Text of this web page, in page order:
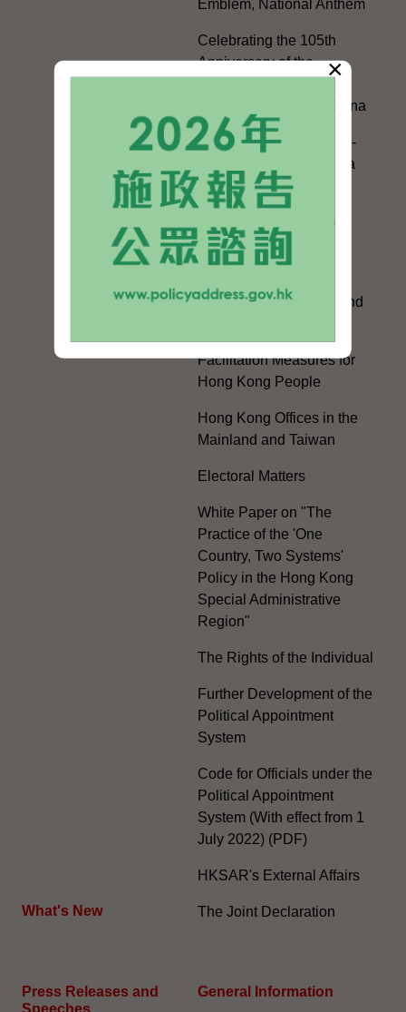
What's New
Emblem, National Anthem
Celebrating the 105th
Anniversary of the
Communist Party of China
Guangdong-Hong Kong-
Macao Greater Bay Area
Development
Regional Co-operation
with the Mainland
Exchanges with Mainland
Facilitation Measures for
Hong Kong People
Hong Kong Offices in the
Mainland and Taiwan
Electoral Matters
White Paper on "The
Practice of the 'One
Country, Two Systems'
Policy in the Hong Kong
Special Administrative
Region"
The Rights of the Individual
Further Development of the
Political Appointment
System
Code for Officials under the
Political Appointment
System (With effect from 1
July 2022) (PDF)
HKSAR's External Affairs
The Joint Declaration
Press Releases and
Speeches
General Information​
×